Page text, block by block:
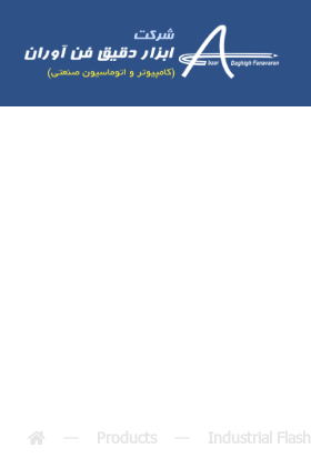
Products Industrial Flash